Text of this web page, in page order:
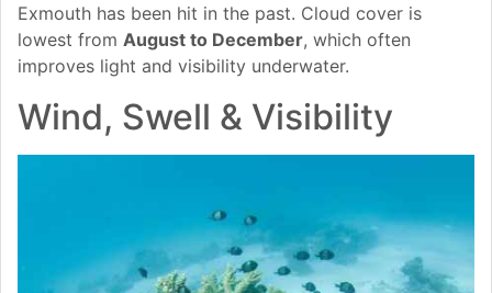
Exmouth has been hit in the past. Cloud cover is
lowest from August to December, which often
improves light and visibility underwater.
Wind, Swell & Visibility